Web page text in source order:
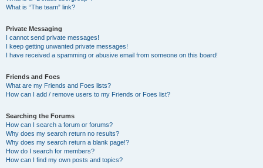
What is “The team” link?
Private Messaging
I cannot send private messages!
I keep getting unwanted private messages!
I have received a spamming or abusive email from someone on this board!
Friends and Foes
What are my Friends and Foes lists?
How can I add / remove users to my Friends or Foes list?
Searching the Forums
How can I search a forum or forums?
Why does my search return no results?
Why does my search return a blank page!?
How do I search for members?
How can I find my own posts and topics?